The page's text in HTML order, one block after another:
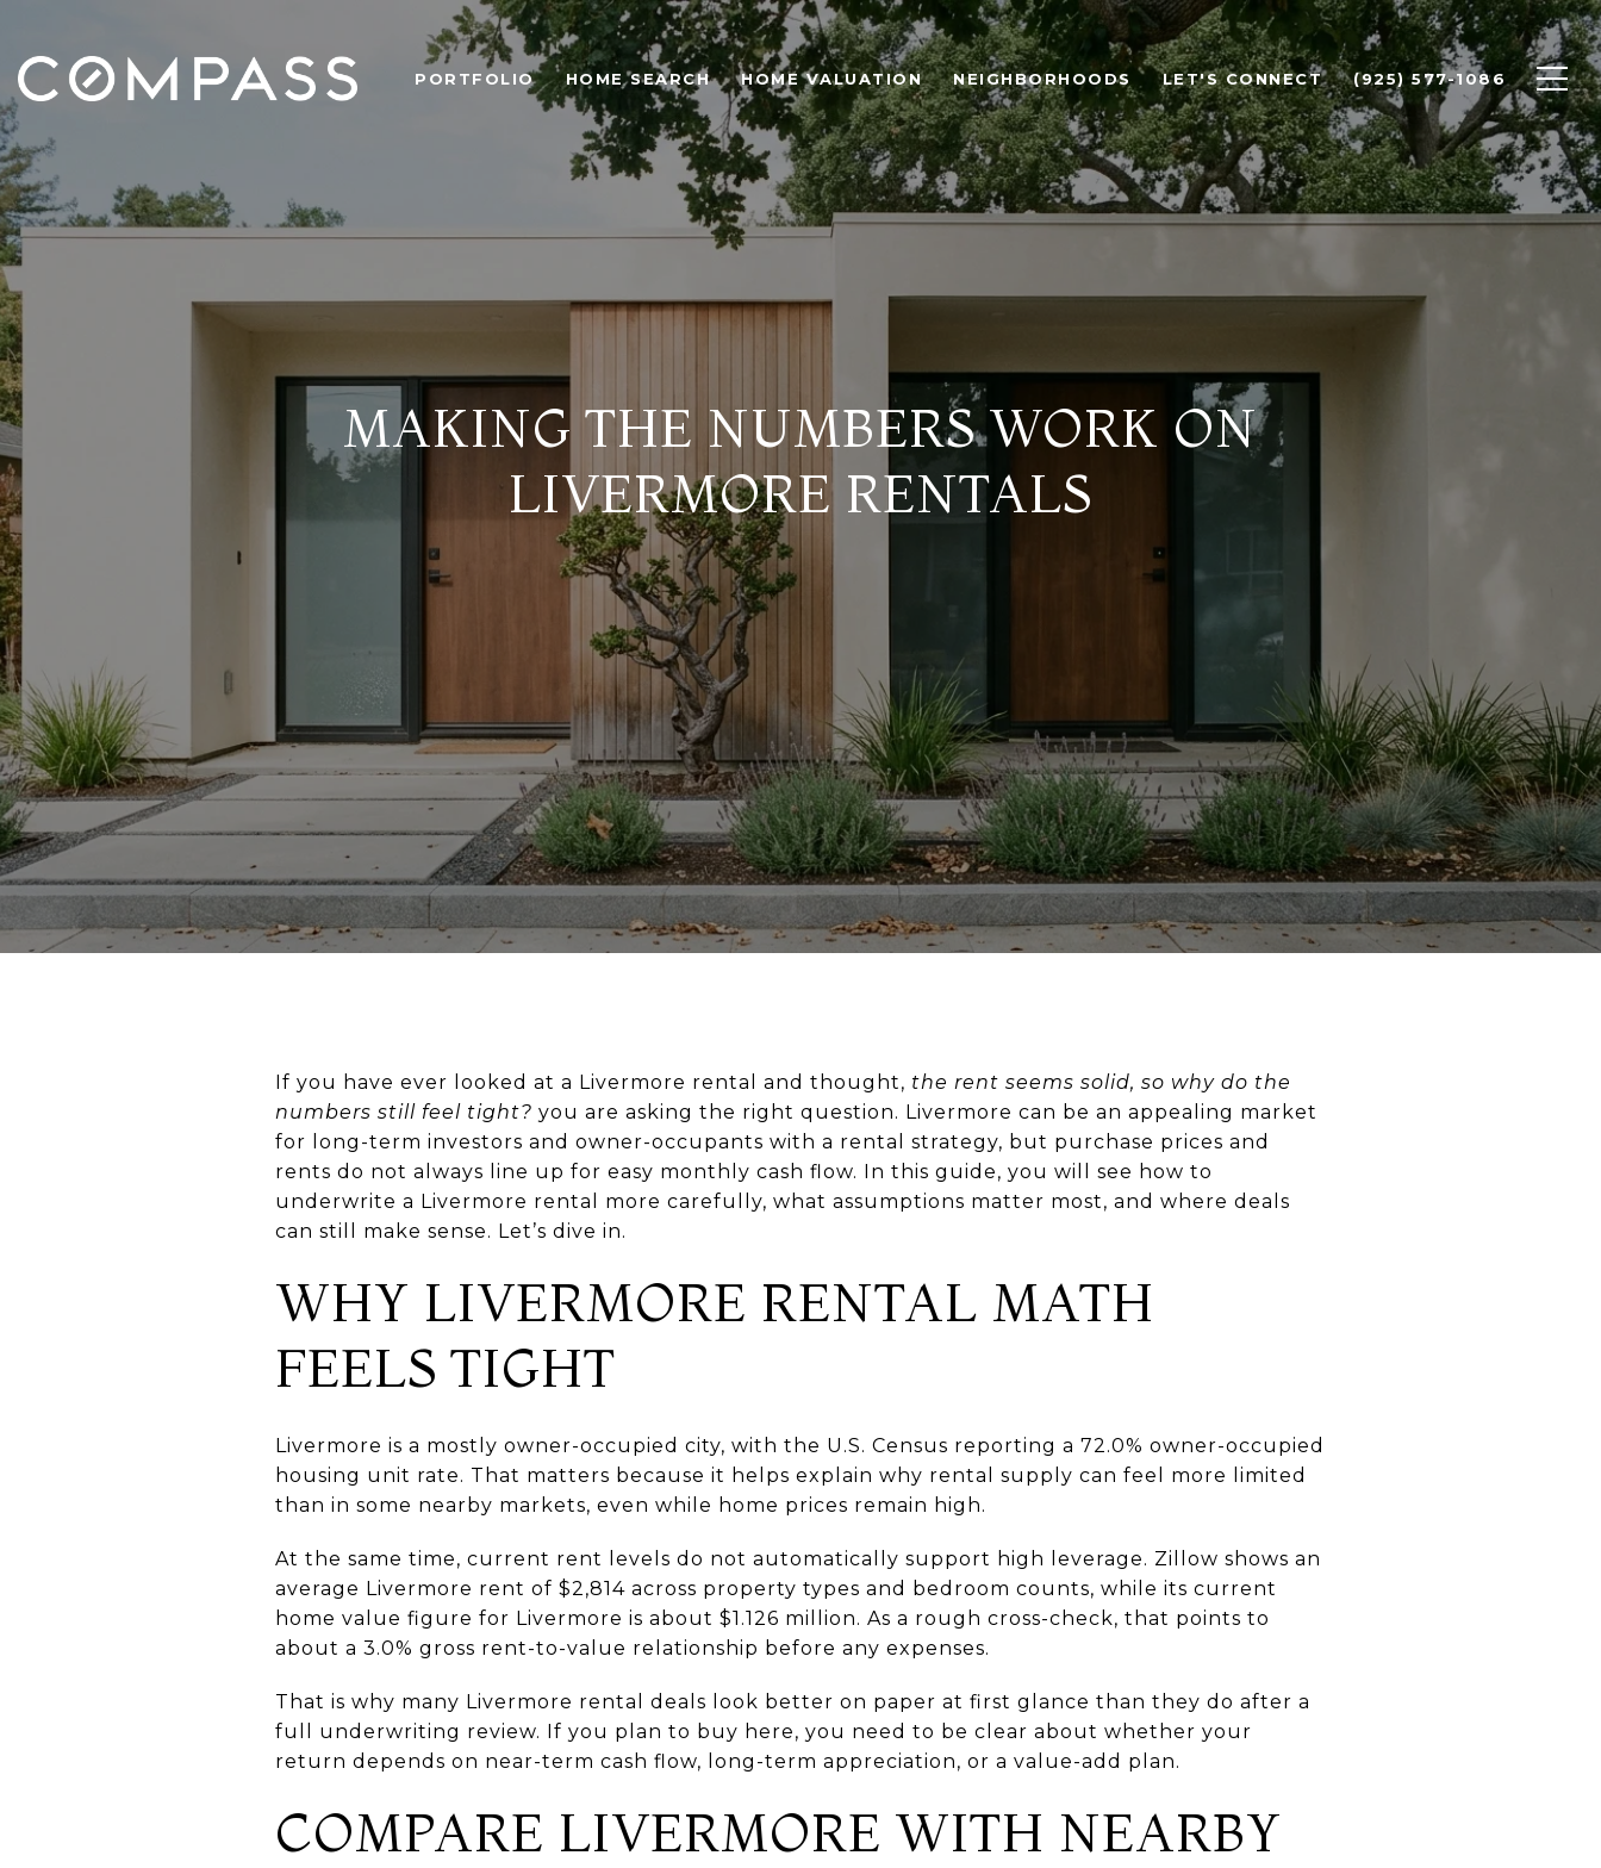
PORTFOLIO HOME SEARCH HOME VALUATION NEIGHBORHOODS LET'S CONNECT (925) 577-1086
MAKING THE NUMBERS WORK ON
LIVERMORE RENTALS
If you have ever looked at a Livermore rental and thought, the rent seems solid, so why do the
numbers still feel tight? you are asking the right question. Livermore can be an appealing market
for long-term investors and owner-occupants with a rental strategy, but purchase prices and
rents do not always line up for easy monthly cash flow. In this guide, you will see how to
underwrite a Livermore rental more carefully, what assumptions matter most, and where deals
can still make sense. Let’s dive in.
WHY LIVERMORE RENTAL MATH
FEELS TIGHT
Livermore is a mostly owner-occupied city, with the U.S. Census reporting a 72.0% owner-occupied
housing unit rate. That matters because it helps explain why rental supply can feel more limited
than in some nearby markets, even while home prices remain high.
At the same time, current rent levels do not automatically support high leverage. Zillow shows an
average Livermore rent of $2,814 across property types and bedroom counts, while its current
home value figure for Livermore is about $1.126 million. As a rough cross-check, that points to
about a 3.0% gross rent-to-value relationship before any expenses.
That is why many Livermore rental deals look better on paper at first glance than they do after a
full underwriting review. If you plan to buy here, you need to be clear about whether your
return depends on near-term cash flow, long-term appreciation, or a value-add plan.
COMPARE LIVERMORE WITH NEARBY